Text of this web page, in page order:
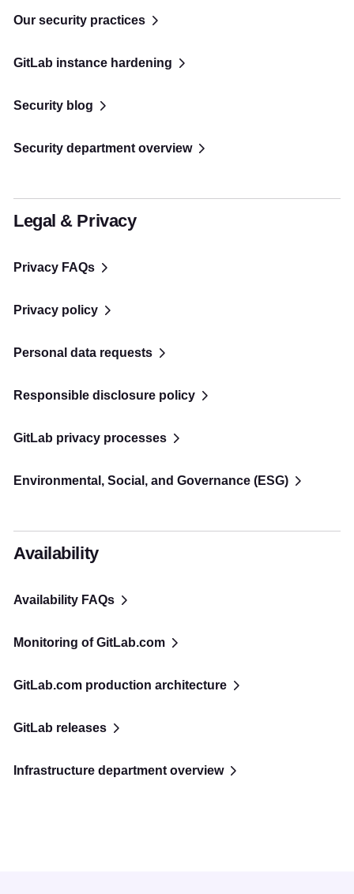
Our security practices
GitLab instance hardening
Security blog
Security department overview
Legal & Privacy
Privacy FAQs
Privacy policy
Personal data requests
Responsible disclosure policy
GitLab privacy processes
Environmental, Social, and Governance (ESG)
Availability
Availability FAQs
Monitoring of GitLab.com
GitLab.com production architecture
GitLab releases
Infrastructure department overview